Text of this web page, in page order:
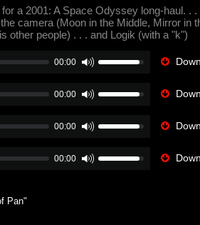
a 2001: A Space Odyssey long-haul. .
camera (Moon in the Middle, Mirror in
other people) . . . and Logik (with a "k")
00:00
00:00
00:00
00:00
Pan"